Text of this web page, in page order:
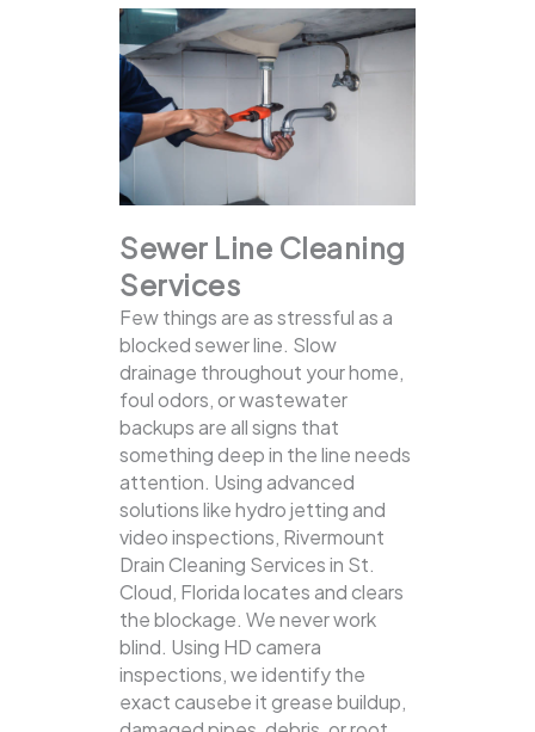
Sewer Line Cleaning
Services
Few things are as stressful as a
blocked sewer line. Slow
drainage throughout your home,
foul odors, or wastewater
backups are all signs that
something deep in the line needs
attention. Using advanced
solutions like hydro jetting and
video inspections, Rivermount
Drain Cleaning Services in St.
Cloud, Florida locates and clears
the blockage. We never work
blind. Using HD camera
inspections, we identify the
exact causebe it grease buildup,